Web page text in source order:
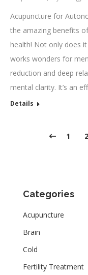
Acupuncture for
the amazing benefits
health! Not only does
works wonders for
reduction and deep
mental clarity. It’s an
Details
1 2
Categories
Acupuncture
Brain
Cold
Fertility Treatment